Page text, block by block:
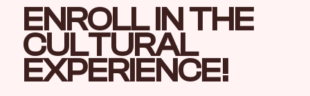
ENROLL IN THE
CULTURAL
EXPERIENCE!